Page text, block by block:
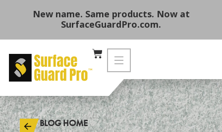
New name. Same products. Now at
SurfaceGuardPro.com.
BLOG HOME